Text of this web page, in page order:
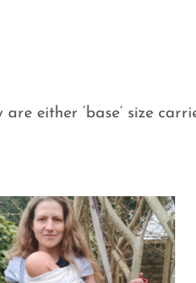
either ‘base’ size